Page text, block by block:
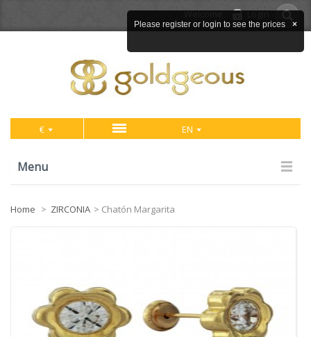
€ EN
Welcome Login
Menu
Home > ZIRCONIA > Chatón Margarita
×
Please register or login to see the prices